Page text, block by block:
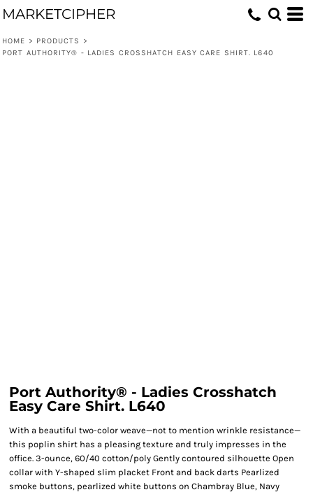
MARKETCIPHER
HOME > PRODUCTS
>
PORT AUTHORITY® - LADIES CROSSHATCH EASY CARE SHIRT. L640
Port Authority® - Ladies Crosshatch
Easy Care Shirt. L640
With a beautiful two-color weave—not to mention wrinkle resistance—
this poplin shirt has a pleasing texture and truly impresses in the
office. 3-ounce, 60/40 cotton/poly Gently contoured silhouette Open
collar with Y-shaped slim placket Front and back darts Pearlized
smoke buttons, pearlized white buttons on Chambray Blue, Navy